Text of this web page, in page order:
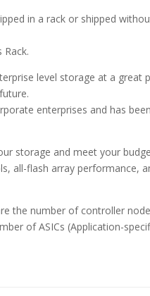
in a rack or shipped
level storage at a great
enterprises and has
storage and meet your
all-flash array performance,
the number of controller
of ASICs (Application-